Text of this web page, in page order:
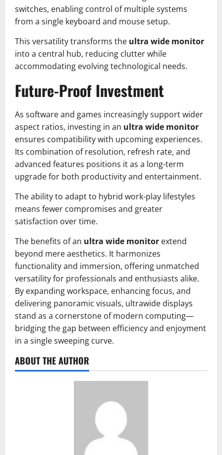
switches, enabling control of multiple systems
from a single keyboard and mouse setup.
This versatility transforms the ultra wide monitor
into a central hub, reducing clutter while
accommodating evolving technological needs.
Future-Proof Investment
As software and games increasingly support wider
aspect ratios, investing in an ultra wide monitor
ensures compatibility with upcoming experiences.
Its combination of resolution, refresh rate, and
advanced features positions it as a long-term
upgrade for both productivity and entertainment.
The ability to adapt to hybrid work-play lifestyles
means fewer compromises and greater
satisfaction over time.
The benefits of an ultra wide monitor extend
beyond mere aesthetics. It harmonizes
functionality and immersion, offering unmatched
versatility for professionals and enthusiasts alike.
By expanding workspace, enhancing focus, and
delivering panoramic visuals, ultrawide displays
stand as a cornerstone of modern computing—
bridging the gap between efficiency and enjoyment
in a single sweeping curve.
ABOUT THE AUTHOR